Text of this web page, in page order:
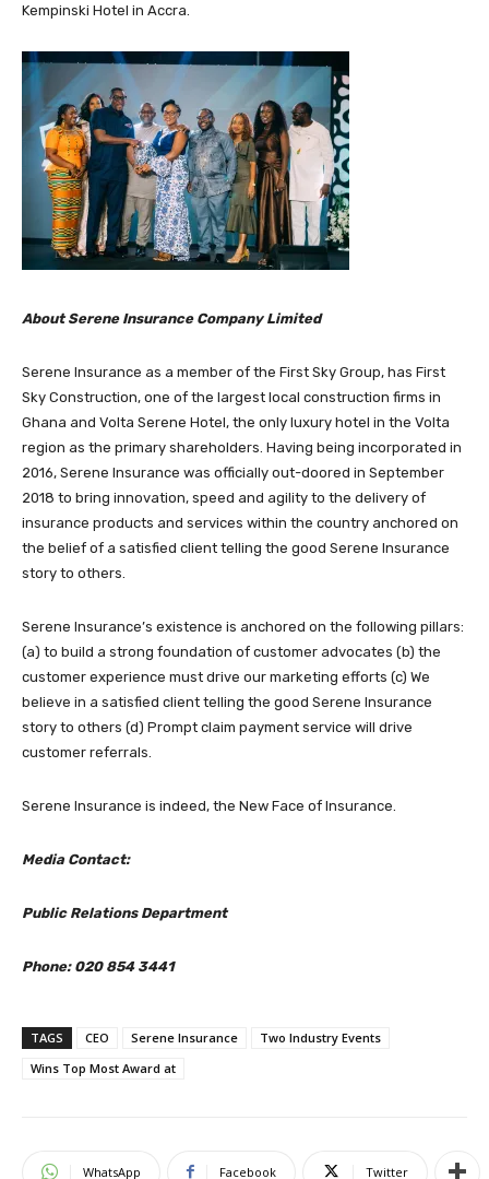
Kempinski Hotel in Accra.
About Serene Insurance Company Limited
Serene Insurance as a member of the First Sky Group, has First
Sky Construction, one of the largest local construction firms in
Ghana and Volta Serene Hotel, the only luxury hotel in the Volta
region as the primary shareholders. Having being incorporated in
2016, Serene Insurance was officially out-doored in September
2018 to bring innovation, speed and agility to the delivery of
insurance products and services within the country anchored on
the belief of a satisfied client telling the good Serene Insurance
story to others.
Serene Insurance’s existence is anchored on the following pillars:
(a) to build a strong foundation of customer advocates (b) the
customer experience must drive our marketing efforts (c) We
believe in a satisfied client telling the good Serene Insurance
story to others (d) Prompt claim payment service will drive
customer referrals.
Serene Insurance is indeed, the New Face of Insurance.
Media Contact:
Public Relations Department
Phone: 020 854 3441
TAGS CEO Serene Insurance
Two Industry Events
Wins Top Most Award at
WhatsApp Facebook Twitter